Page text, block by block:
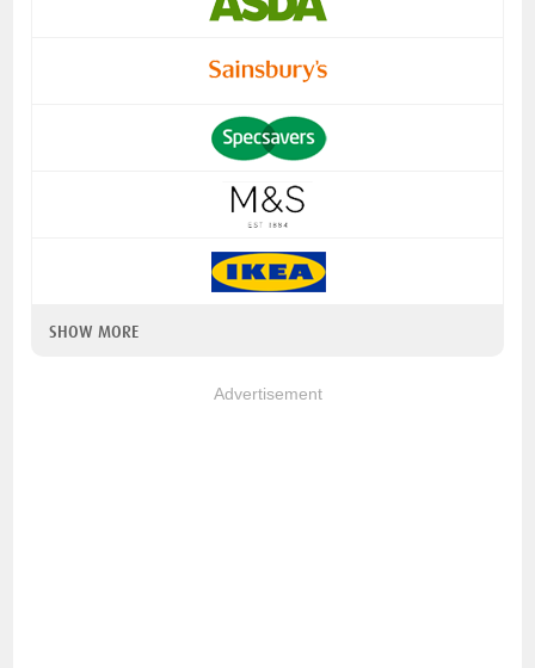
SHOW MORE
Advertisement